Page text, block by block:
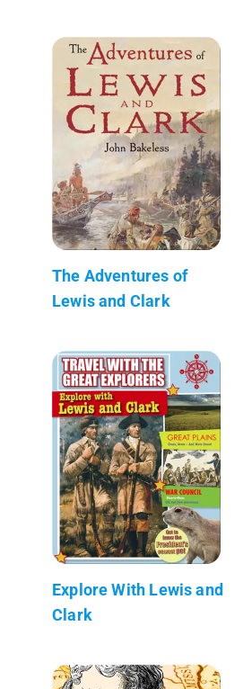
The Adventures of
Lewis and Clark
Explore With Lewis and
Clark